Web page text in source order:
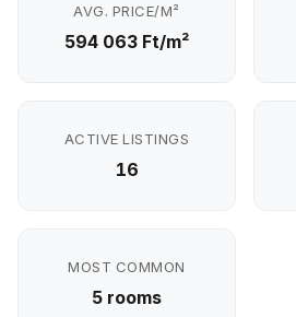
AVG. PRICE/M²
594 063 Ft/m²
ACTIVE LISTINGS
16
MOST COMMON
5 rooms